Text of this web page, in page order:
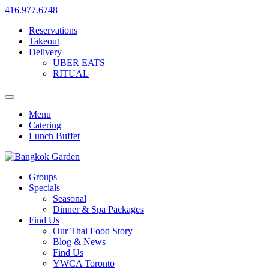
416.977.6748
Reservations
Takeout
Delivery
UBER EATS
RITUAL
Menu
Catering
Lunch Buffet
Groups
Specials
Seasonal
Dinner & Spa Packages
Find Us
Our Thai Food Story
Blog & News
Find Us
YWCA Toronto